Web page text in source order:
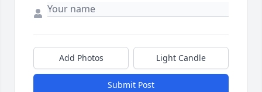
Add Photos Light Candle
Submit Post